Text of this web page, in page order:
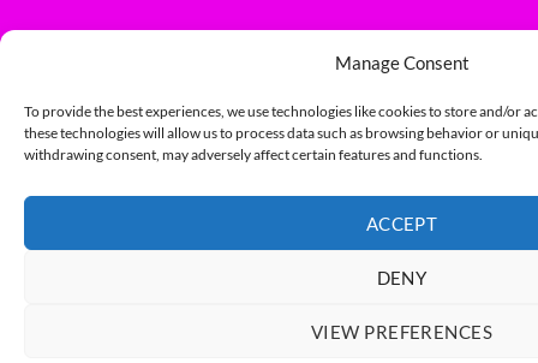
Manage Consent
To provide the best experiences, we use technologies like cookies to store and/or
these technologies will allow us to process data such as browsing behavior or
withdrawing consent, may adversely affect certain features and functions.
ACCEPT
DENY
VIEW PREFERENCES